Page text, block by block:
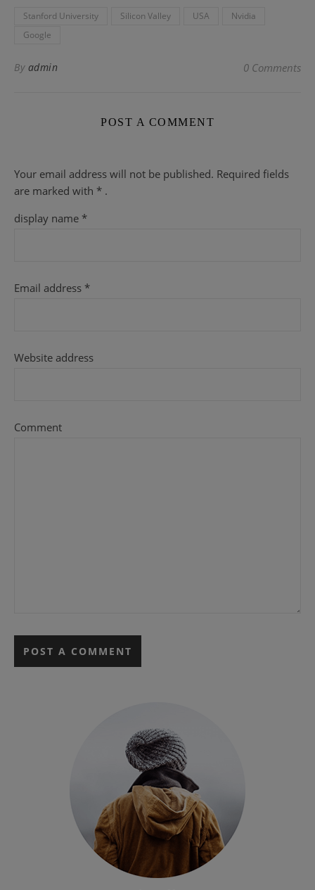
Stanford University Silicon Valley USA
Nvidia
Google
By admin 0 Comments
POST A COMMENT
Your email address will not be published. Required fields
are marked with * .
display name *
Email address *
Website address
Comment